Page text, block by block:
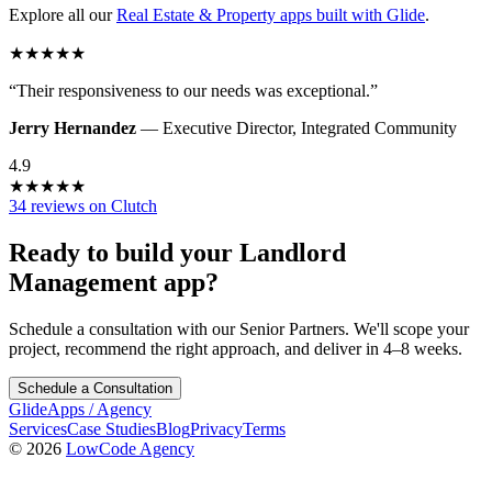
Explore all our Real Estate & Property apps built with Glide.
★★★★★
“Their responsiveness to our needs was exceptional.”
Jerry Hernandez — Executive Director, Integrated Community
4.9
★★★★★
34 reviews on Clutch
Ready to build your Landlord
Management app?
Schedule a consultation with our Senior Partners. We'll scope your
project, recommend the right approach, and deliver in 4–8 weeks.
Schedule a Consultation
GlideApps /Agency
ServicesCase StudiesBlogPrivacyTerms
© 2026 LowCode Agency